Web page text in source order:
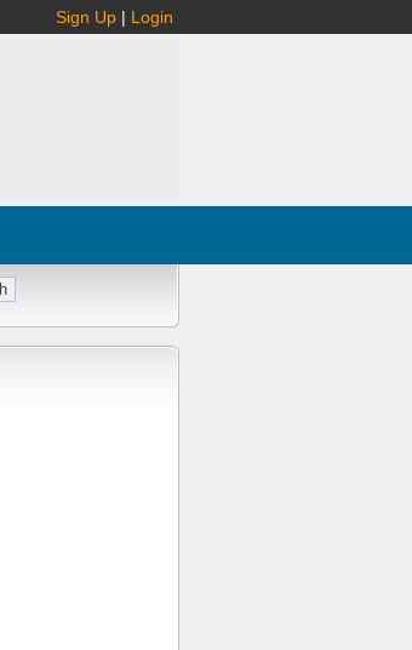
Sign Up | Login